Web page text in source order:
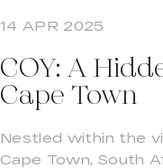
14 APR 2025
COY: A
Cape Town
Nestled within the
Cape Town, South